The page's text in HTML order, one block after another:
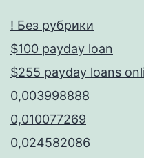
! Без рубрики
$100 payday loan
$255 payday loans
0,003998888
0,010077269
0,024582086